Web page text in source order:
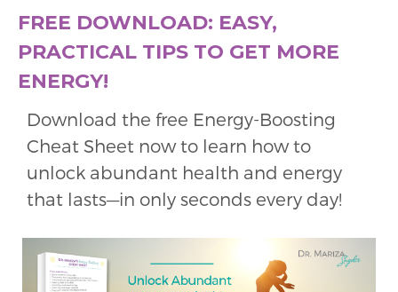
FREE DOWNLOAD: EASY,
PRACTICAL TIPS TO GET MORE
ENERGY!
Download the free Energy-Boosting
Cheat Sheet now to learn how to
unlock abundant health and energy
that lasts—in only seconds every day!